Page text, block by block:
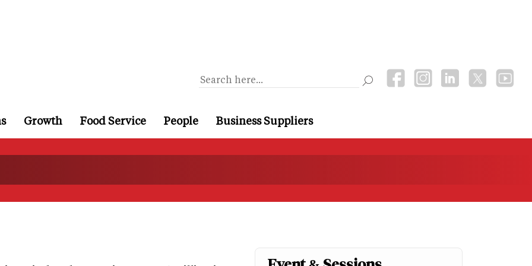
Growth Food Service People Business Suppliers